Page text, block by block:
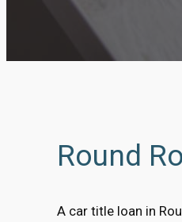
Round
A car title loan in